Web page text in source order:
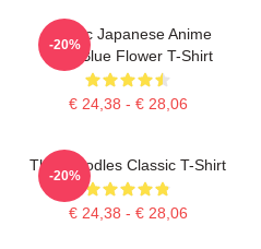
Classic Japanese Anime
Cute Blue Flower T-Shirt
€ 24,38 - € 28,06
-20%
Thinknoodles Classic T-Shirt
€ 24,38 - € 28,06
-20%